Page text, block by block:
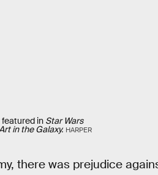
in Star Wars
in the Galaxy. HARPER
there was prejudice